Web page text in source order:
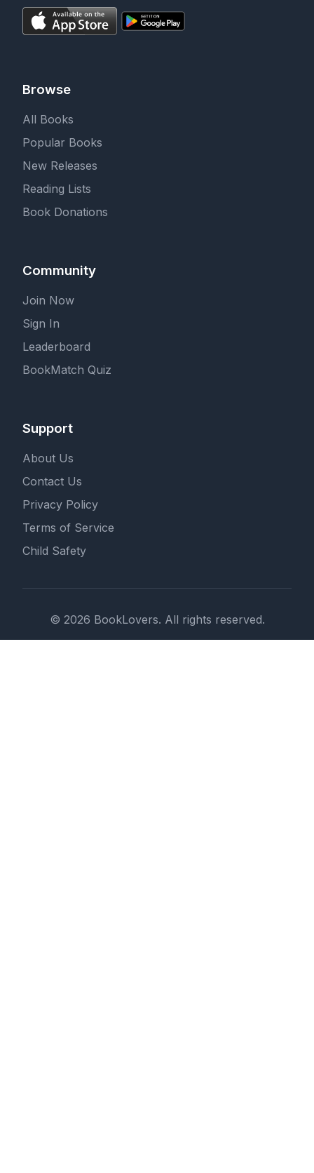
Browse
All Books
Popular Books
New Releases
Reading Lists
Book Donations
Community
Join Now
Sign In
Leaderboard
BookMatch Quiz
Support
About Us
Contact Us
Privacy Policy
Terms of Service
Child Safety
© 2026 BookLovers. All rights reserved.